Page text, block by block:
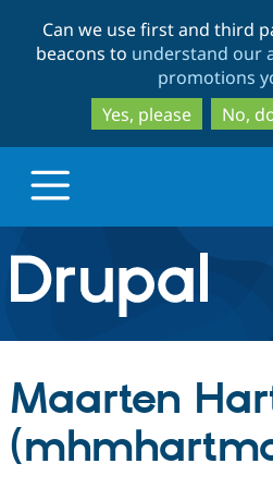
Can we use first and third
beacons to understand our
promotions
Yes, please
No,
Drupal.org home
Discover Drupal
Build with Drupal
Maarten